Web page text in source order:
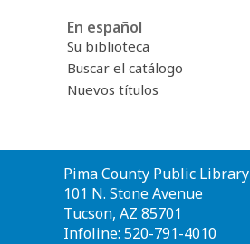
En español
Su biblioteca
Buscar el catálogo
Nuevos títulos
Contact
the
Library
Pima County Public Library
101 N. Stone Avenue
Tucson, AZ 85701
Infoline: 520-791-4010